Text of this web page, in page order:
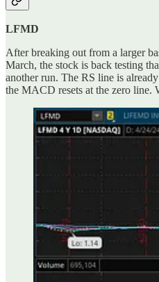
LFMD
After breaking out from a larger
March, the stock is back testing
another run. The RS line is
the MACD resets at the zero line.